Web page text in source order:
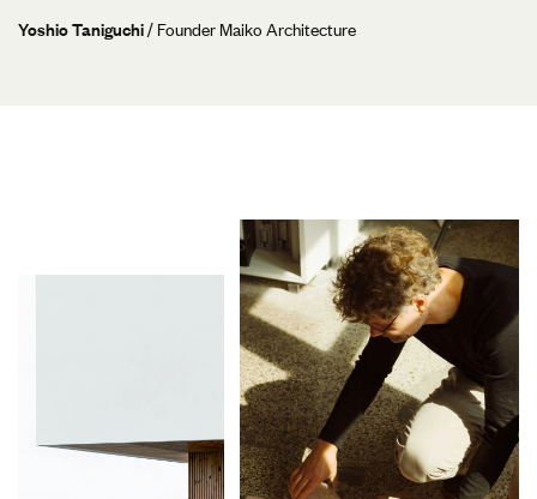
Yoshio Taniguchi/ Founder Maiko Architecture